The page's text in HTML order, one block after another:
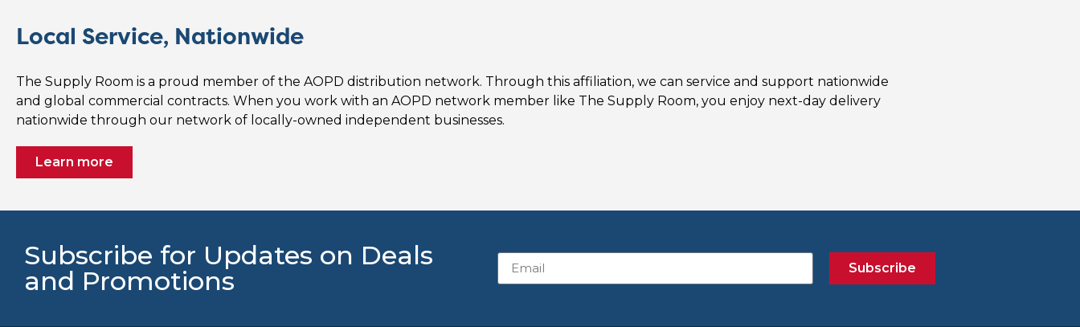
Local Service, Nationwide
The Supply Room is a proud member of the AOPD distribution network. Through this affiliation, we can service and support nationwide
and global commercial contracts. When you work with an AOPD network member like The Supply Room, you enjoy next-day delivery
nationwide through our network of locally-owned independent businesses.
Learn more
Subscribe for Updates on Deals
and Promotions
Subscribe